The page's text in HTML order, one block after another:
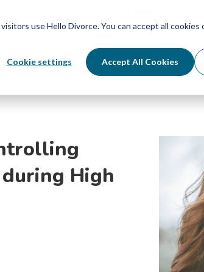
use Hello Divorce. You can accept all
Cookie settings Accept All Cookies
By State
High